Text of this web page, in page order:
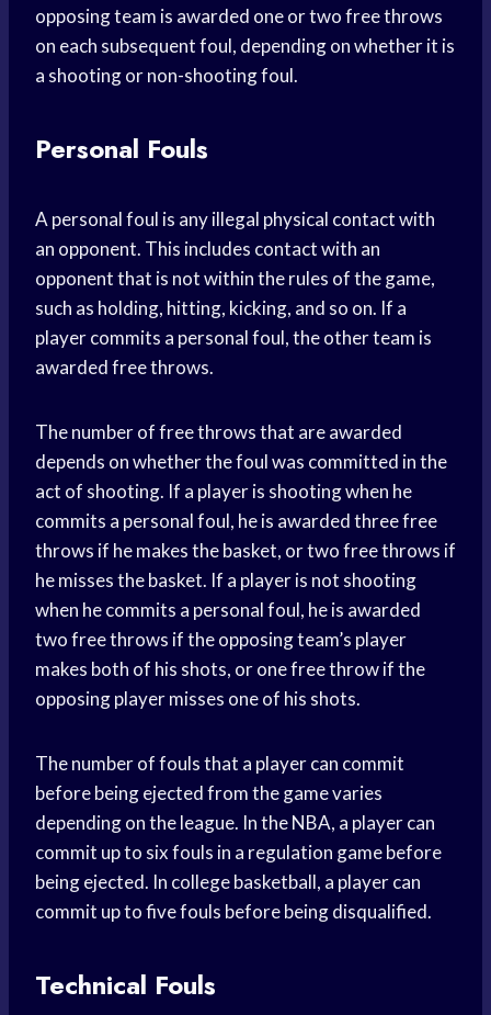
opposing team is awarded one or two free throws
on each subsequent foul, depending on whether it is
a shooting or non-shooting foul.
Personal Fouls
A personal foul is any illegal physical contact with
an opponent. This includes contact with an
opponent that is not within the rules of the game,
such as holding, hitting, kicking, and so on. If a
player commits a personal foul, the other team is
awarded free throws.
The number of free throws that are awarded
depends on whether the foul was committed in the
act of shooting. If a player is shooting when he
commits a personal foul, he is awarded three free
throws if he makes the basket, or two free throws if
he misses the basket. If a player is not shooting
when he commits a personal foul, he is awarded
two free throws if the opposing team’s player
makes both of his shots, or one free throw if the
opposing player misses one of his shots.
The number of fouls that a player can commit
before being ejected from the game varies
depending on the league. In the NBA, a player can
commit up to six fouls in a regulation game before
being ejected. In college basketball, a player can
commit up to five fouls before being disqualified.
Technical Fouls